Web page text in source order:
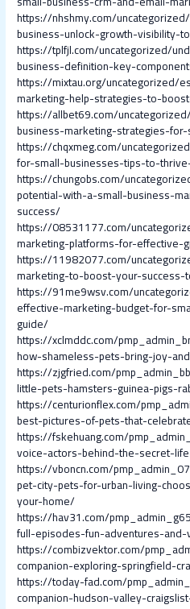
https://nhshmy.com/
business-unlock-growth-visibility-
https://tplfjl.com/uncategorized/
business-definition-key-
https://mixtau.org/uncategorized/
marketing-help-strategies-to-
https://allbet69.com/
business-marketing-strategies-
https://chqxmeg.com/
for-small-businesses-tips-to-
https://chungobs.com/
potential-with-a-small-business-
success/
https://08531177.com/
marketing-platforms-for-effective-
https://11982077.com/
marketing-to-boost-your-success-
https://91me9wsv.com/
effective-marketing-budget-for-
guide/
https://xclmddc.com/
how-shameless-pets-bring-joy-
https://zjgfried.com/
little-pets-hamsters-guinea-pigs-
https://centurionflex.com/
best-pictures-of-pets-that-
https://fskehuang.com/
voice-actors-behind-the-secret-
https://vboncn.com/
pet-city-pets-for-urban-living-
your-home/
https://hav31.com/
full-episodes-fun-adventures-
https://combizvektor.com/
companion-exploring-springfield-
https://today-fad.com/
companion-hudson-valley-